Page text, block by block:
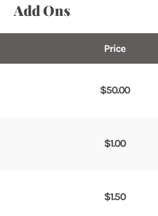
Add Ons
Price
$50.00
$1.00
$1.50